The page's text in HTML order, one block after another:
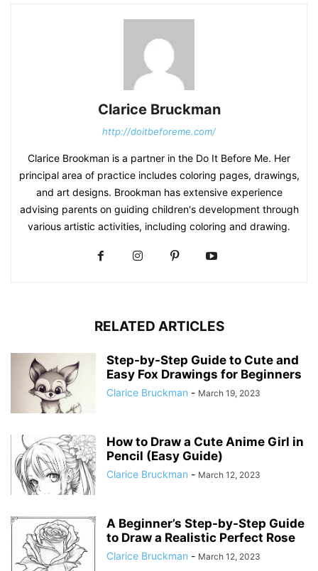
Clarice Bruckman
http://doitbeforeme.com/
Clarice Brookman is a partner in the Do It Before Me. Her
principal area of practice includes coloring pages, drawings,
and art designs. Brookman has extensive experience
advising parents on guiding children's development through
various artistic activities, including coloring and drawing.
RELATED ARTICLES
Step-by-Step Guide to Cute and
Easy Fox Drawings for Beginners
Clarice Bruckman - March 19, 2023
How to Draw a Cute Anime Girl in
Pencil (Easy Guide)
Clarice Bruckman - March 12, 2023
A Beginner’s Step-by-Step Guide
to Draw a Realistic Perfect Rose
Clarice Bruckman - March 12, 2023